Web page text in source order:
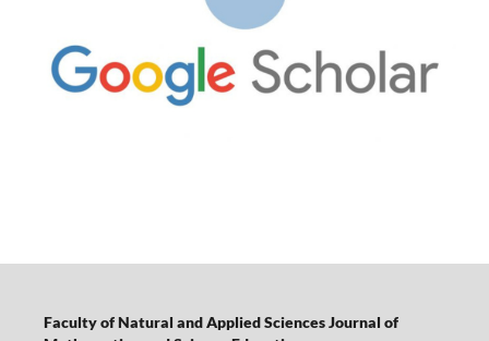
Faculty of Natural and Applied Sciences Journal of